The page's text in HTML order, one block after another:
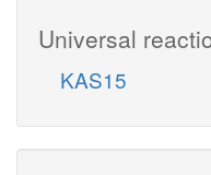
Universal
KAS15